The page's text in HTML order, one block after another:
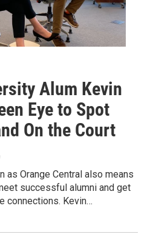
Alum Kevin
Eye to Spot
On the Court
as Orange Central also means
successful alumni and get
connections. Kevin…